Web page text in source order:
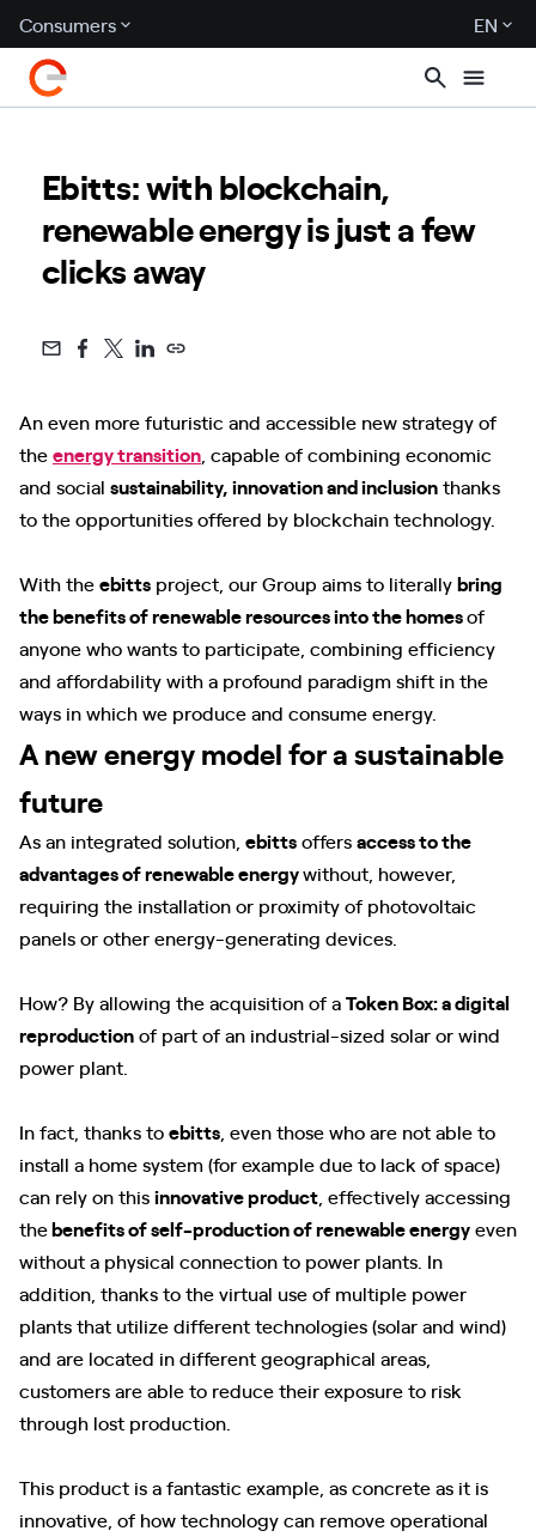
Consumers EN
Ebitts: with blockchain,
renewable energy is just a few
clicks away
An even more futuristic and accessible new strategy of
theenergy transition , capable of combining economic
and social sustainability, innovation and inclusionthanks
to the opportunities offered by blockchain technology.
With theebitts project, our Group aims to literallybring
the benefits of renewable resources into the homesof
anyone who wants to participate, combining efficiency
and affordability with a profound paradigm shift in the
ways in which we produce and consume energy.
A new energy model for a sustainable
future
As an integrated solution, ebittsoffersaccess to the
advantages of renewable energywithout, however,
requiring the installation or proximity of photovoltaic
panels or other energy-generating devices.
How? By allowing the acquisition of aToken Box: a digital
reproductionof part of an industrial-sized solar or wind
power plant.
In fact, thanks toebitts , even those who are not able to
install a home system (for example due to lack of space)
can rely on thisinnovative product , effectively accessing
thebenefits of self-production of renewable energyeven
without a physical connection to power plants. In
addition, thanks to the virtual use of multiple power
plants that utilize different technologies (solar and wind)
and are located in different geographical areas,
customers are able to reduce their exposure to risk
through lost production.
This product is a fantastic example, as concrete as it is
innovative, of how technology can remove operational